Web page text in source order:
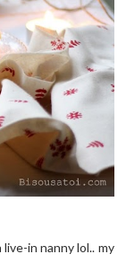
in nanny lol.. my